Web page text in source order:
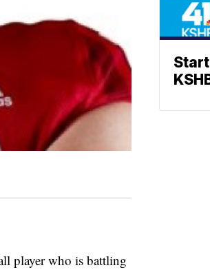
player who is battling